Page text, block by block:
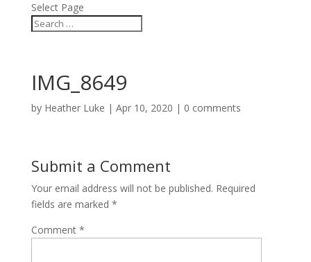
Select Page
IMG_8649
by Heather Luke | Apr 10, 2020 | 0 comments
Submit a Comment
Your email address will not be published. Required
fields are marked *
Comment *